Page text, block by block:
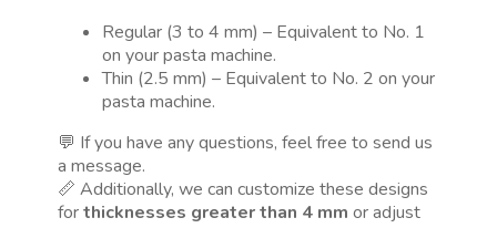
Regular (3 to 4 mm) – Equivalent to No. 1
on your pasta machine.
Thin (2.5 mm) – Equivalent to No. 2 on your
pasta machine.
💬 If you have any questions, feel free to send us
a message.
📏 Additionally, we can customize these designs
forthicknesses greater than 4 mm or adjust